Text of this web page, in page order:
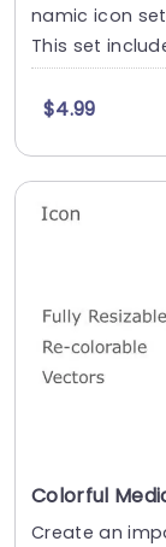
namic icon
This set
$4.99
Create an